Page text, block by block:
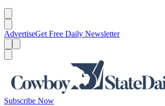
AdvertiseGet Free Daily Newsletter
Subscribe Now